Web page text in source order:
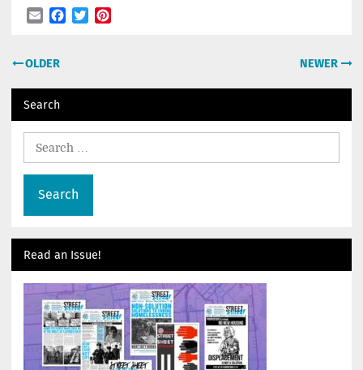
EmailFacebook
Twitter
Post
OLDER NEWER
Search
Read an Issue!